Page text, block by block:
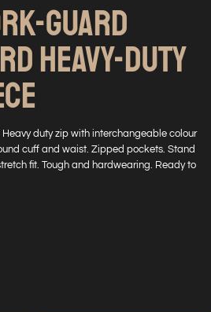
GUARD
HEAVY-DUTY
duty zip with interchangeable colour
cuff and waist. Zipped pockets. Stand
fit. Tough and hardwearing. Ready to